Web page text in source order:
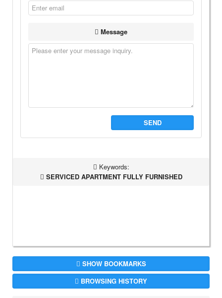
Message
SEND
Keywords:
SERVICED APARTMENT FULLY FURNISHED
SHOW BOOKMARKS
BROWSING HISTORY